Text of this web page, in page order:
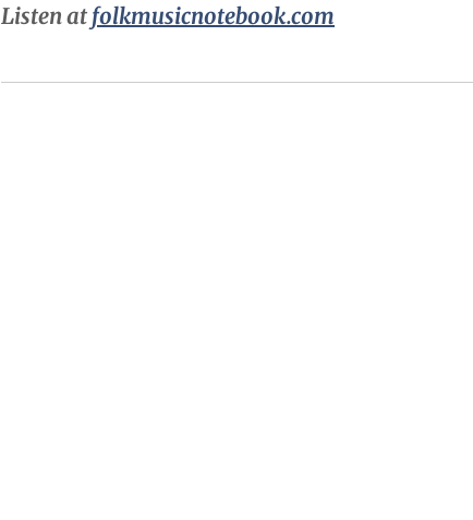
Listen at folkmusicnotebook.com